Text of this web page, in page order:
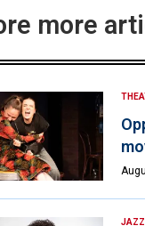
more
JAZZ